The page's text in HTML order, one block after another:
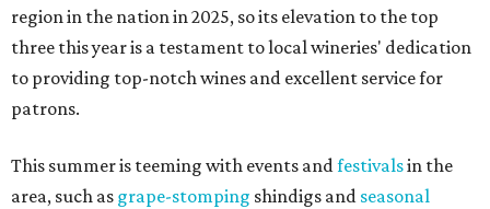
region in the nation in 2025, so its elevation to the top
three this year is a testament to local wineries' dedication
to providing top-notch wines and excellent service for
patrons.
This summer is teeming with events andfestivalsin the
area, such as grape-stomping shindigs and seasonal